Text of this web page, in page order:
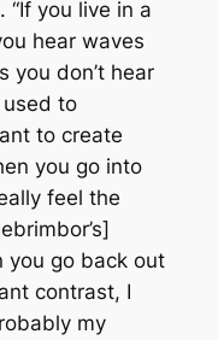
“If you live in a
hear waves
you don’t hear
to
to create
you go into
feel the
you go back out
contrast, I
my